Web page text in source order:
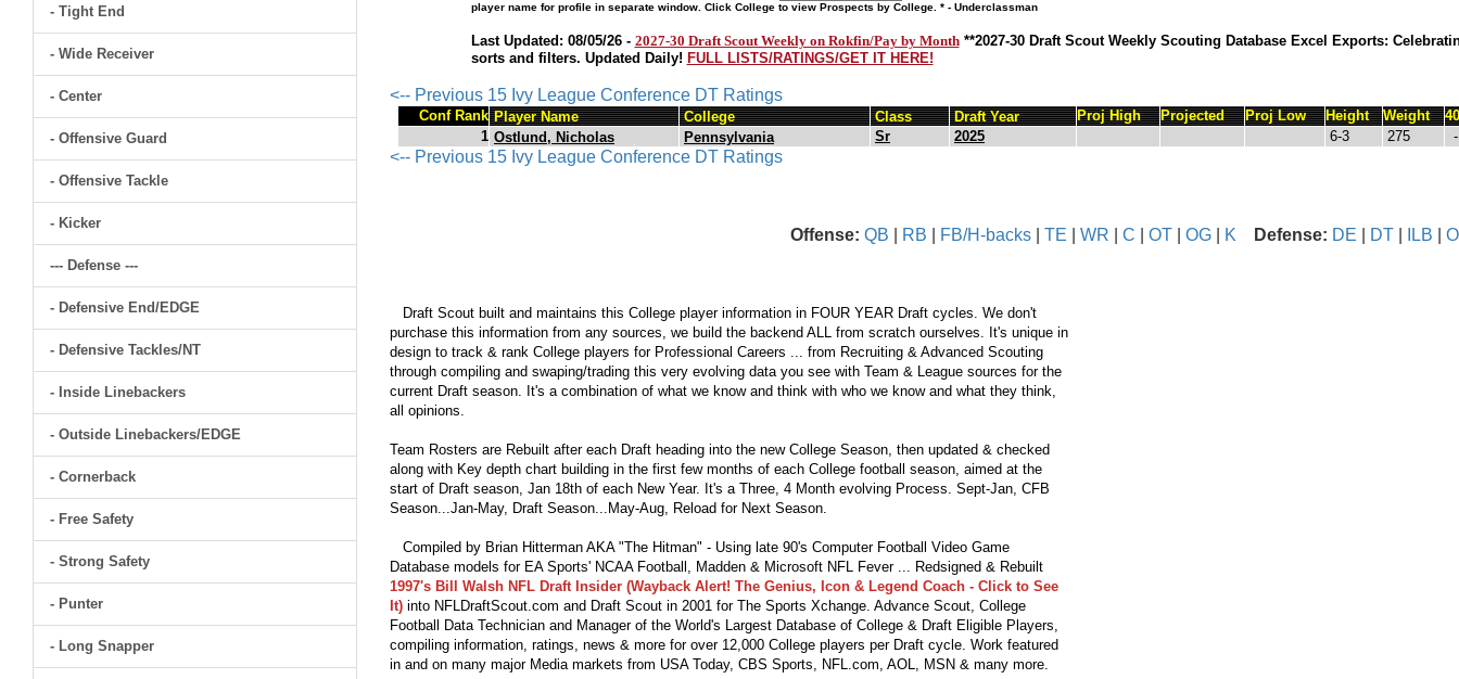
- Tight End
- Wide Receiver
- Center
- Offensive Guard
- Offensive Tackle
- Kicker
--- Defense ---
- Defensive End/EDGE
- Defensive Tackles/NT
- Inside Linebackers
- Outside Linebackers/EDGE
- Cornerback
- Free Safety
- Strong Safety
- Punter
- Long Snapper
player name for profile in separate window. Click College to view Prospects by College. * - Underclassman
Last Updated: 08/05/26 - 2027-30 Draft Scout Weekly on Rokfin/Pay by Month **2027-30 Draft Scout Weekly Scouting Database Excel Exports:
sorts and filters. Updated Daily! FULL LISTS/RATINGS/GET IT HERE!
<-- Previous 15 Ivy League Conference DT Ratings
Conf Rank Player Name College Class Draft Year Proj High Projected Proj Low Height Weight
1 Ostlund, Nicholas Pennsylvania Sr 2025 6-3 275 -
<-- Previous 15 Ivy League Conference DT Ratings
Offense: QB RB FB/H-backs TE WR C OT OG K Defense: DE DT ILB
Draft Scout built and maintains this College player information in FOUR YEAR Draft cycles. We don't
purchase this information from any sources, we build the backend ALL from scratch ourselves. It's unique in
design to track & rank College players for Professional Careers ... from Recruiting & Advanced Scouting
through compiling and swaping/trading this very evolving data you see with Team & League sources for the
current Draft season. It's a combination of what we know and think with who we know and what they think,
all opinions.
Team Rosters are Rebuilt after each Draft heading into the new College Season, then updated & checked
along with Key depth chart building in the first few months of each College football season, aimed at the
start of Draft season, Jan 18th of each New Year. It's a Three, 4 Month evolving Process. Sept-Jan, CFB
Season...Jan-May, Draft Season...May-Aug, Reload for Next Season.
Compiled by Brian Hitterman AKA "The Hitman" - Using late 90's Computer Football Video Game
Database models for EA Sports' NCAA Football, Madden & Microsoft NFL Fever ... Redsigned & Rebuilt
1997's Bill Walsh NFL Draft Insider (Wayback Alert! The Genius, Icon & Legend Coach - Click to See
It)into NFLDraftScout.com and Draft Scout in 2001 for The Sports Xchange. Advance Scout, College
Football Data Technician and Manager of the World's Largest Database of College & Draft Eligible Players,
compiling information, ratings, news & more for over 12,000 College players per Draft cycle. Work featured
in and on many major Media markets from USA Today, CBS Sports, NFL.com, AOL, MSN & many more.